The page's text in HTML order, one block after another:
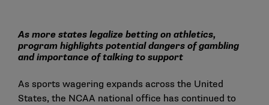
As more states legalize betting on athletics,
program highlights potential dangers of gambling
and importance of talking to support
As sports wagering expands across the United
States, the NCAA national office has continued to